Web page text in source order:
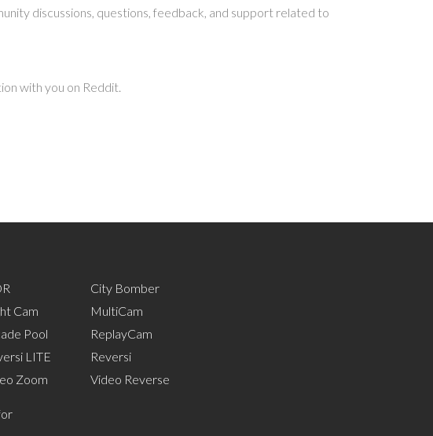
discussions, questions, feedback, and support related to
with you on Reddit.
Cam
Pool
LITE
Zoom
City Bomber
MultiCam
ReplayCam
Reversi
Video Reverse